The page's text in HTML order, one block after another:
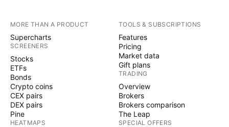
MORE THAN A PRODUCT
Supercharts
SCREENERS
Stocks
ETFs
Bonds
Crypto coins
CEX pairs
DEX pairs
Pine
HEATMAPS
TOOLS & SUBSCRIPTIONS
Features
Pricing
Market data
Gift plans
TRADING
Overview
Brokers
Brokers comparison
The Leap
SPECIAL OFFERS